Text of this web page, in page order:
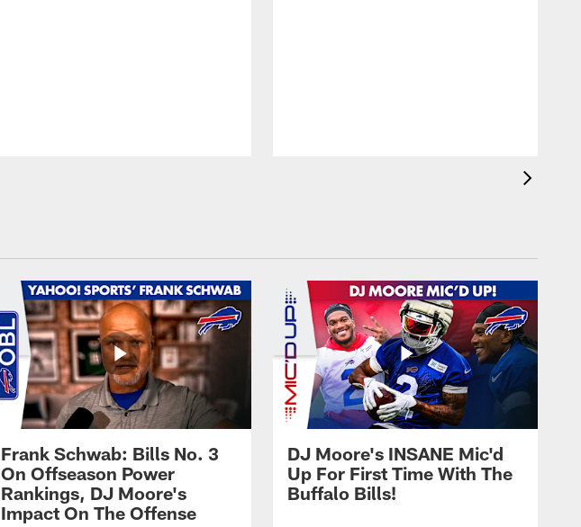
Frank Schwab: Bills No. 3
On Offseason Power
Rankings, DJ Moore's
Impact On The Offense
DJ Moore's INSANE Mic'd
Up For First Time With The
Buffalo Bills!